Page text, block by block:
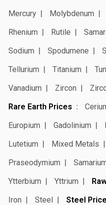
Mercury
Molybdenum
Rhenium
Rutile
Sodium
Spodumene
Tellurium
Titanium
Vanadium
Zircon
Rare Earth Prices
Europium
Gadolinium
Lutetium
Mixed Metals
Praseodymium
Ytterbium
Yttrium
Iron
Steel Steel